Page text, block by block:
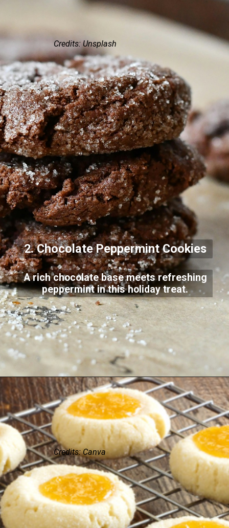
Credits: Unsplash
2. Chocolate Peppermint Cookies
A rich chocolate base meets refreshing
peppermint in this holiday treat.
Credits: Canva